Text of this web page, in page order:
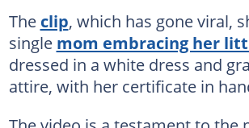
The clip, which has gone viral,
single mom embracing her
dressed in a white dress and
attire, with her certificate in